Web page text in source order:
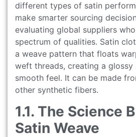
different types of satin
make smarter sourcing
evaluating global suppliers
spectrum of qualities. Satin
a weave pattern that floats
weft threads, creating a glossy
smooth feel. It can be made
other synthetic fibers.
1.1. The Science
Satin Weave